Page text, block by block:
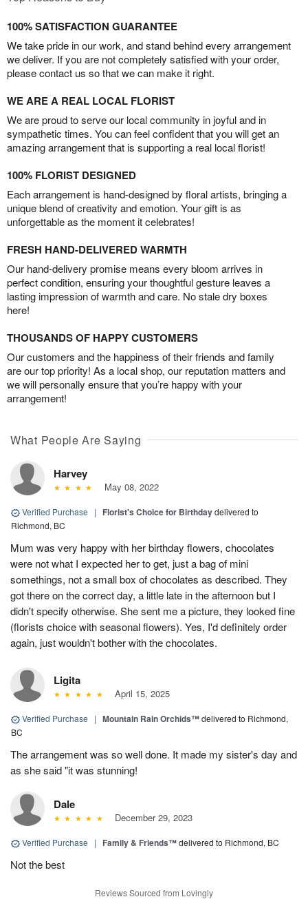
100% SATISFACTION GUARANTEE
We take pride in our work, and stand behind every arrangement
we deliver. If you are not completely satisfied with your order,
please contact us so that we can make it right.
WE ARE A REAL LOCAL FLORIST
We are proud to serve our local community in joyful and in
sympathetic times. You can feel confident that you will get an
amazing arrangement that is supporting a real local florist!
100% FLORIST DESIGNED
Each arrangement is hand-designed by floral artists, bringing a
unique blend of creativity and emotion. Your gift is as
unforgettable as the moment it celebrates!
FRESH HAND-DELIVERED WARMTH
Our hand-delivery promise means every bloom arrives in
perfect condition, ensuring your thoughtful gesture leaves a
lasting impression of warmth and care. No stale dry boxes
here!
THOUSANDS OF HAPPY CUSTOMERS
Our customers and the happiness of their friends and family
are our top priority! As a local shop, our reputation matters and
we will personally ensure that you’re happy with your
arrangement!
What People Are Saying
Harvey
May 08, 2022
Verified Purchase | Florist's Choice for Birthdaydelivered to
Richmond, BC
Mum was very happy with her birthday flowers, chocolates
were not what I expected her to get, just a bag of mini
somethings, not a small box of chocolates as described. They
got there on the correct day, a little late in the afternoon but I
didn't specify otherwise. She sent me a picture, they looked fine
(florists choice with seasonal flowers). Yes, I'd definitely order
again, just wouldn't bother with the chocolates.
Ligita
April 15, 2025
Verified Purchase | Mountain Rain Orchids™delivered to Richmond,
BC
The arrangement was so well done. It made my sister's day and
as she said "it was stunning!
Dale
December 29, 2023
Verified Purchase | Family & Friends™delivered to Richmond, BC
Not the best
Reviews Sourced from Lovingly